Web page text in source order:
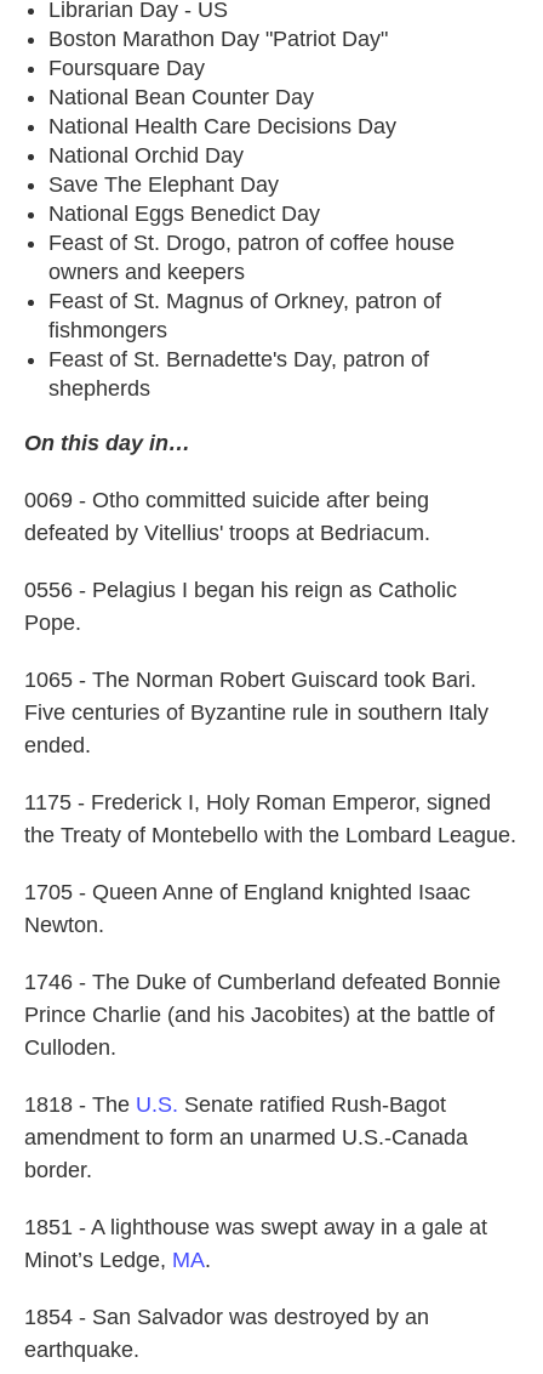
Librarian Day - US
Boston Marathon Day "Patriot Day"
Foursquare Day
National Bean Counter Day
National Health Care Decisions Day
National Orchid Day
Save The Elephant Day
National Eggs Benedict Day
Feast of St. Drogo, patron of coffee house
owners and keepers
Feast of St. Magnus of Orkney, patron of
fishmongers
Feast of St. Bernadette's Day, patron of
shepherds
On this day in…
0069 - Otho committed suicide after being
defeated by Vitellius' troops at Bedriacum.
0556 - Pelagius I began his reign as Catholic
Pope.
1065 - The Norman Robert Guiscard took Bari.
Five centuries of Byzantine rule in southern Italy
ended.
1175 - Frederick I, Holy Roman Emperor, signed
the Treaty of Montebello with the Lombard League.
1705 - Queen Anne of England knighted Isaac
Newton.
1746 - The Duke of Cumberland defeated Bonnie
Prince Charlie (and his Jacobites) at the battle of
Culloden.
1818 - The U.S. Senate ratified Rush-Bagot
amendment to form an unarmed U.S.-Canada
border.
1851 - A lighthouse was swept away in a gale at
Minot’s Ledge, MA.
1854 - San Salvador was destroyed by an
earthquake.